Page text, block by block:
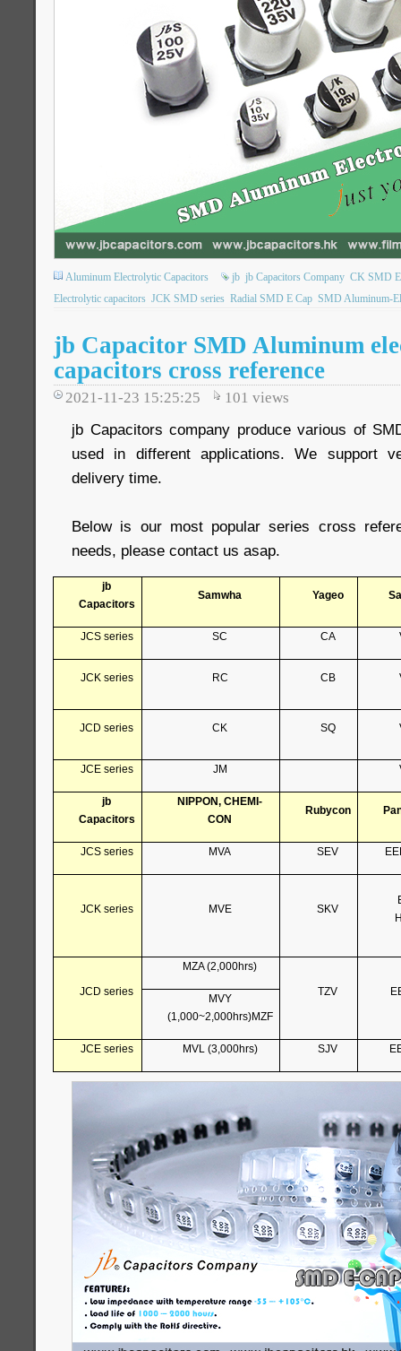
Aluminum Electrolytic Capacitors jb jb Capacitors Company CK SMD
Electrolytic capacitors JCK SMD series Radial SMD E Cap SMD Aluminum-
jb Capacitor SMD Aluminum
capacitors cross reference
2021-11-23 15:25:25 101 views
jb Capacitors company produce various of
used in different applications. We support
delivery time.
Below is our most popular series cross
needs, please contact us asap.
jb
Capacitors
Samwha Yageo
JCS series SC CA
JCK series RC CB
JCD series CK SQ
JCE series JM
jb
Capacitors
NIPPON, CHEMI-
CON
Rubycon
JCS series MVA SEV
JCK series MVE SKV
JCD series
MZA (2,000hrs)
TZV
MVY
(1,000~2,000hrs)MZF
JCE series MVL (3,000hrs) SJV